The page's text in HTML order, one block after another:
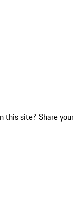
this site? Share your